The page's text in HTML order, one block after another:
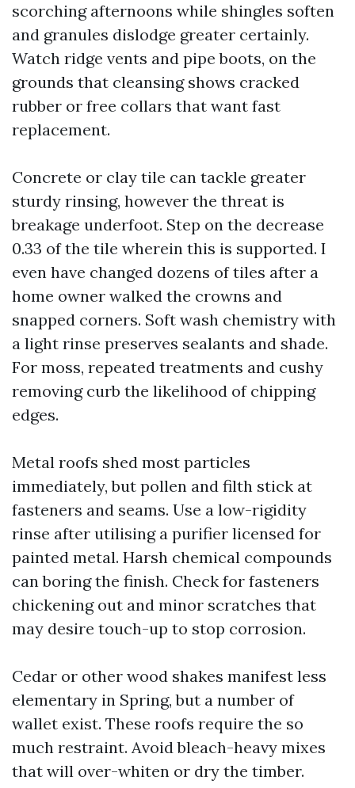
scorching afternoons while shingles soften
and granules dislodge greater certainly.
Watch ridge vents and pipe boots, on the
grounds that cleansing shows cracked
rubber or free collars that want fast
replacement.
Concrete or clay tile can tackle greater
sturdy rinsing, however the threat is
breakage underfoot. Step on the decrease
0.33 of the tile wherein this is supported. I
even have changed dozens of tiles after a
home owner walked the crowns and
snapped corners. Soft wash chemistry with
a light rinse preserves sealants and shade.
For moss, repeated treatments and cushy
removing curb the likelihood of chipping
edges.
Metal roofs shed most particles
immediately, but pollen and filth stick at
fasteners and seams. Use a low-rigidity
rinse after utilising a purifier licensed for
painted metal. Harsh chemical compounds
can boring the finish. Check for fasteners
chickening out and minor scratches that
may desire touch-up to stop corrosion.
Cedar or other wood shakes manifest less
elementary in Spring, but a number of
wallet exist. These roofs require the so
much restraint. Avoid bleach-heavy mixes
that will over-whiten or dry the timber.